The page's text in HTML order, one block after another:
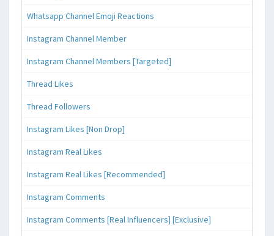
Whatsapp Channel Emoji Reactions
Instagram Channel Member
Instagram Channel Members [Targeted]
Thread Likes
Thread Followers
Instagram Likes [Non Drop]
Instagram Real Likes
Instagram Real Likes [Recommended]
Instagram Comments
Instagram Comments [Real Influencers] [Exclusive]